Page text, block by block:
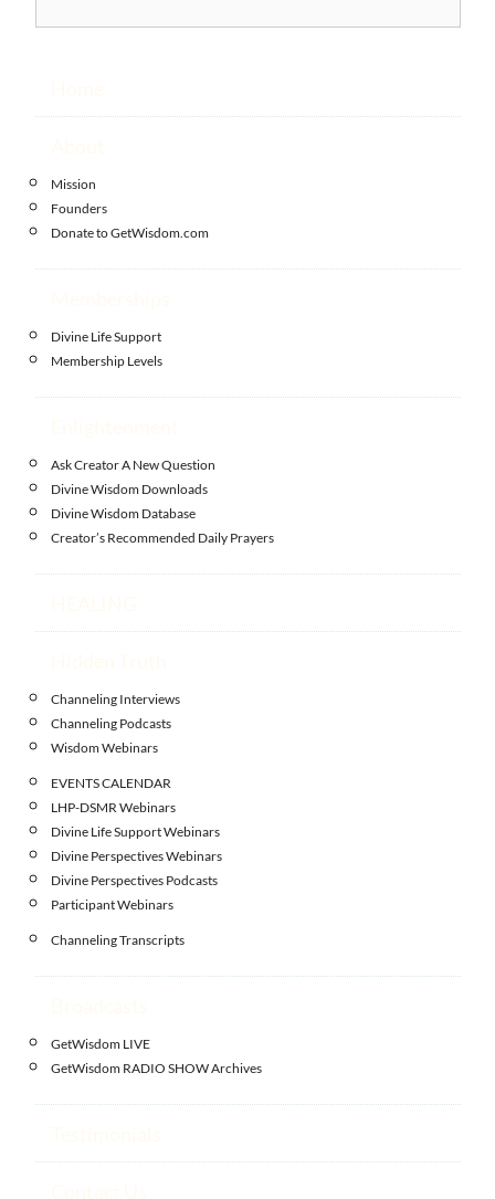
Mission
Founders
Donate to GetWisdom.com
Divine Life Support
Membership Levels
Ask Creator A New Question
Divine Wisdom Downloads
Divine Wisdom Database
Creator’s Recommended Daily Prayers
Channeling Interviews
Channeling Podcasts
Wisdom Webinars
EVENTS CALENDAR
LHP-DSMR Webinars
Divine Life Support Webinars
Divine Perspectives Webinars
Divine Perspectives Podcasts
Participant Webinars
Channeling Transcripts
GetWisdom LIVE
GetWisdom RADIO SHOW Archives